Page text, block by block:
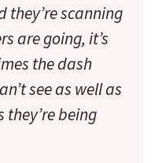
they’re scanning
are going, it’s
the dash
see as well as
being